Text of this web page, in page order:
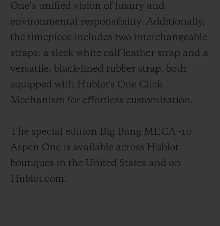
One’s unified vision of luxury and
environmental responsibility. Additionally,
the timepiece includes two interchangeable
straps: a sleek white calf leather strap and a
versatile, black-lined rubber strap, both
equipped with Hublot's One Click
Mechanism for effortless customization.
The special edition Big Bang MECA -10
Aspen One is available across Hublot
boutiques in the United States and on
Hublot.com.